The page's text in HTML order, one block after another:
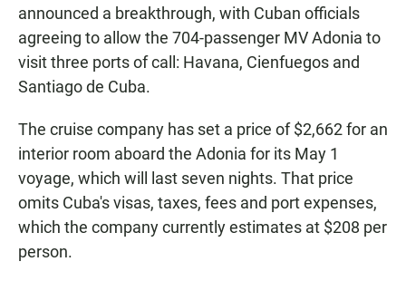
announced a breakthrough, with Cuban officials
agreeing to allow the 704-passenger MV Adonia to
visit three ports of call: Havana, Cienfuegos and
Santiago de Cuba.
The cruise company has set a price of $2,662 for an
interior room aboard the Adonia for its May 1
voyage, which will last seven nights. That price
omits Cuba's visas, taxes, fees and port expenses,
which the company currently estimates at $208 per
person.